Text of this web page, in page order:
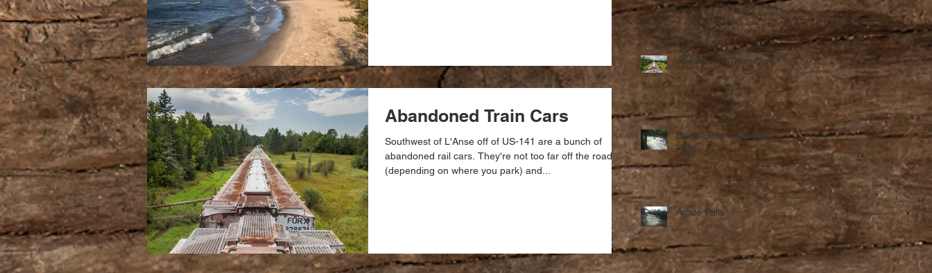
Abandoned Train Cars
Southwest of L'Anse off of US-141 are a bunch of
abandoned rail cars. They're not too far off the road
(depending on where you park) and...
Abandoned Train Cars
Black Slate & Quartzite
Falls
Agate Falls